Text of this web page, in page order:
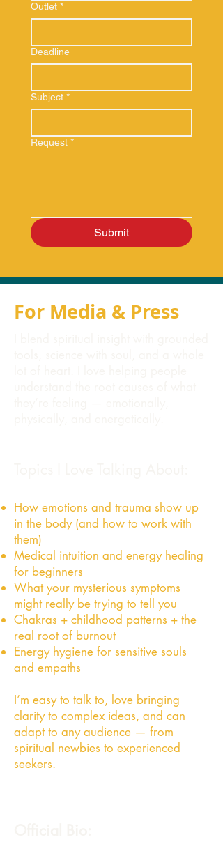
Outlet *
Deadline
Subject *
Request *
Submit
For Media & Press
How emotions and trauma show up
in the body (and how to work with
them)
Medical intuition and energy healing
for beginners
What your mysterious symptoms
might really be trying to tell you
Chakras + childhood patterns + the
real root of burnout
Energy hygiene for sensitive souls
and empaths
I’m easy to talk to, love bringing
clarity to complex ideas, and can
adapt to any audience — from
spiritual newbies to experienced
seekers.